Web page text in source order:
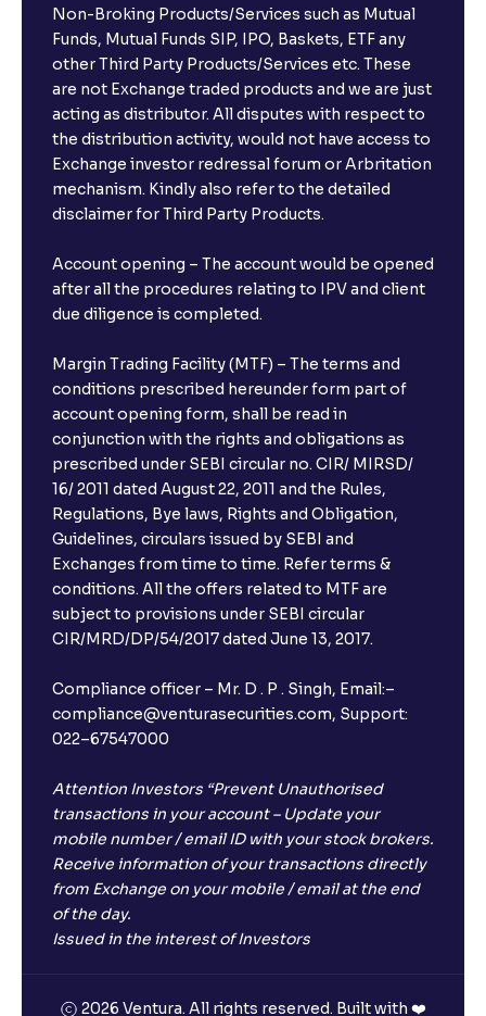
Non-Broking Products/Services such as Mutual
Funds, Mutual Funds SIP, IPO, Baskets, ETF any
other Third Party Products/Services etc. These
are not Exchange traded products and we are just
acting as distributor. All disputes with respect to
the distribution activity, would not have access to
Exchange investor redressal forum or Arbritation
mechanism. Kindly also refer to the detailed
disclaimer for Third Party Products.
Account opening – The account would be opened
after all the procedures relating to IPV and client
due diligence is completed.
Margin Trading Facility (MTF) – The terms and
conditions prescribed hereunder form part of
account opening form, shall be read in
conjunction with the rights and obligations as
prescribed under SEBI circular no. CIR/ MIRSD/
16/ 2011 dated August 22, 2011 and the Rules,
Regulations, Bye laws, Rights and Obligation,
Guidelines, circulars issued by SEBI and
Exchanges from time to time. Refer terms &
conditions. All the offers related to MTF are
subject to provisions under SEBI circular
CIR/MRD/DP/54/2017 dated June 13, 2017.
Compliance officer – Mr. D . P . Singh, Email:–
compliance@venturasecurities.com, Support:
022–67547000
Attention Investors “Prevent Unauthorised
transactions in your account – Update your
mobile number / email ID with your stock brokers.
Receive information of your transactions directly
from Exchange on your mobile / email at the end
of the day.
Issued in the interest of Investors
2026 Ventura. All rights reserved. Built with ❤️